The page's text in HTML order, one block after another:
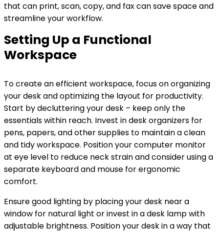
that can print, scan, copy, and fax can save space and
streamline your workflow.
Setting Up a Functional
Workspace
To create an efficient workspace, focus on organizing
your desk and optimizing the layout for productivity.
Start by decluttering your desk – keep only the
essentials within reach. Invest in desk organizers for
pens, papers, and other supplies to maintain a clean
and tidy workspace. Position your computer monitor
at eye level to reduce neck strain and consider using a
separate keyboard and mouse for ergonomic
comfort.
Ensure good lighting by placing your desk near a
window for natural light or invest in a desk lamp with
adjustable brightness. Position your desk in a way that